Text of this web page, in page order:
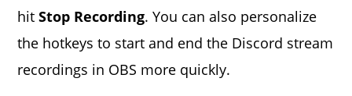
hitStop Recording. You can also personalize
the hotkeys to start and end the Discord stream
recordings in OBS more quickly.